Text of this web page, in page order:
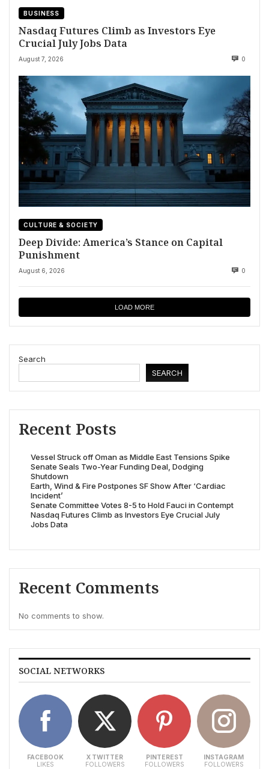
BUSINESS
Nasdaq Futures Climb as Investors Eye
Crucial July Jobs Data
August 7, 2026 0
CULTURE & SOCIETY
Deep Divide: America’s Stance on Capital
Punishment
August 6, 2026 0
LOAD MORE
Search
SEARCH
Recent Posts
Vessel Struck off Oman as Middle East Tensions Spike
Senate Seals Two-Year Funding Deal, Dodging
Shutdown
Earth, Wind & Fire Postpones SF Show After ‘Cardiac
Incident’
Senate Committee Votes 8-5 to Hold Fauci in Contempt
Nasdaq Futures Climb as Investors Eye Crucial July
Jobs Data
Recent Comments
No comments to show.
SOCIAL NETWORKS
FACEBOOK
LIKES
X TWITTER
FOLLOWERS
PINTEREST
FOLLOWERS
INSTAGRAM
FOLLOWERS